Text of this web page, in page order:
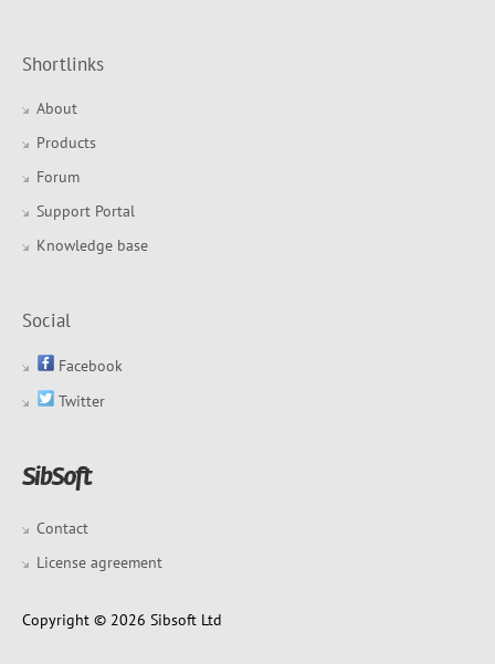
Shortlinks
About
Products
Forum
Support Portal
Knowledge base
Social
Facebook
Twitter
Contact
License agreement
Copyright © 2026 Sibsoft Ltd